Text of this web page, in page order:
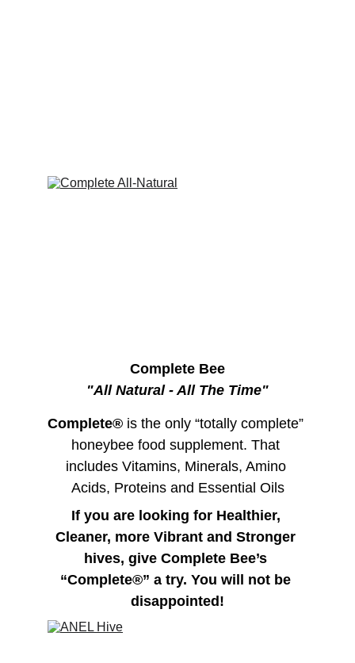
Complete Bee
"All Natural - All The Time"
Complete® is the only “totally complete”
honeybee food supplement. That
includes Vitamins, Minerals, Amino
Acids, Proteins and Essential Oils
If you are looking for Healthier,
Cleaner, more Vibrant and Stronger
hives, give Complete Bee’s
“Complete®” a try. You will not be
disappointed!